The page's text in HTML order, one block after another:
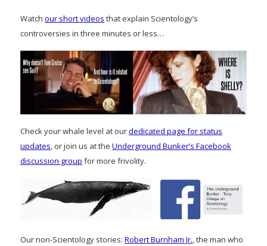
Watch our short videos that explain Scientology’s
controversies in three minutes or less…
Check your whale level at ourdedicated page for status
updates , or join us at the Underground Bunker’s Facebook
discussion group for more frivolity.
Our non-Scientology stories: Robert Burnham Jr., the man who